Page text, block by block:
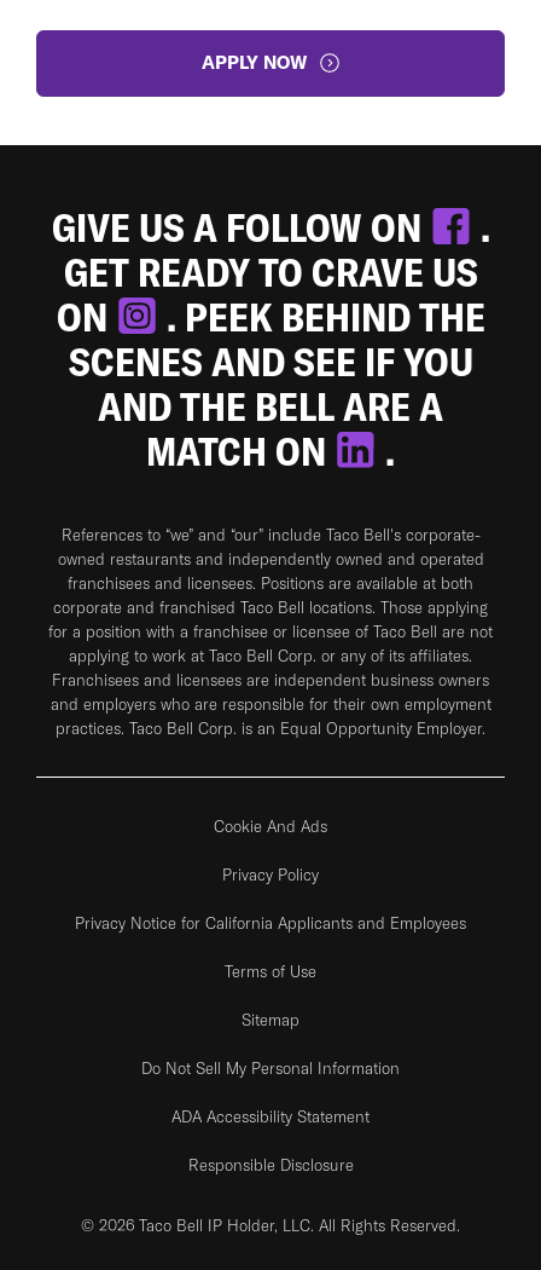
APPLY NOW
GIVE US A FOLLOW ON
.
GET READY TO CRAVE US
ON
. PEEK BEHIND THE
SCENES AND SEE IF YOU
AND THE BELL ARE A
MATCH ON
.
References to “we” and “our” include Taco Bell's corporate-
owned restaurants and independently owned and operated
franchisees and licensees. Positions are available at both
corporate and franchised Taco Bell locations. Those applying
for a position with a franchisee or licensee of Taco Bell are not
applying to work at Taco Bell Corp. or any of its affiliates.
Franchisees and licensees are independent business owners
and employers who are responsible for their own employment
practices. Taco Bell Corp. is an Equal Opportunity Employer.
Cookie And Ads
Privacy Policy
Privacy Notice for California Applicants and Employees
Terms of Use
Sitemap
Do Not Sell My Personal Information
ADA Accessibility Statement
Responsible Disclosure
© 2026 Taco Bell IP Holder, LLC. All Rights Reserved.